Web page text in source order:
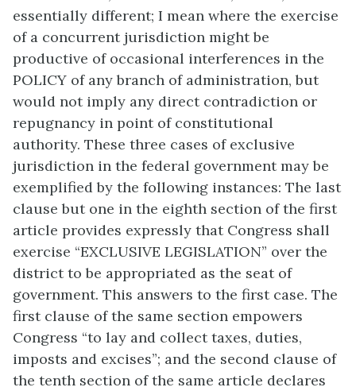
essentially different; I mean where the exercise
of a concurrent jurisdiction might be
productive of occasional interferences in the
POLICY of any branch of administration, but
would not imply any direct contradiction or
repugnancy in point of constitutional
authority. These three cases of exclusive
jurisdiction in the federal government may be
exemplified by the following instances: The last
clause but one in the eighth section of the first
article provides expressly that Congress shall
exercise “EXCLUSIVE LEGISLATION” over the
district to be appropriated as the seat of
government. This answers to the first case. The
first clause of the same section empowers
Congress “to lay and collect taxes, duties,
imposts and excises”; and the second clause of
the tenth section of the same article declares